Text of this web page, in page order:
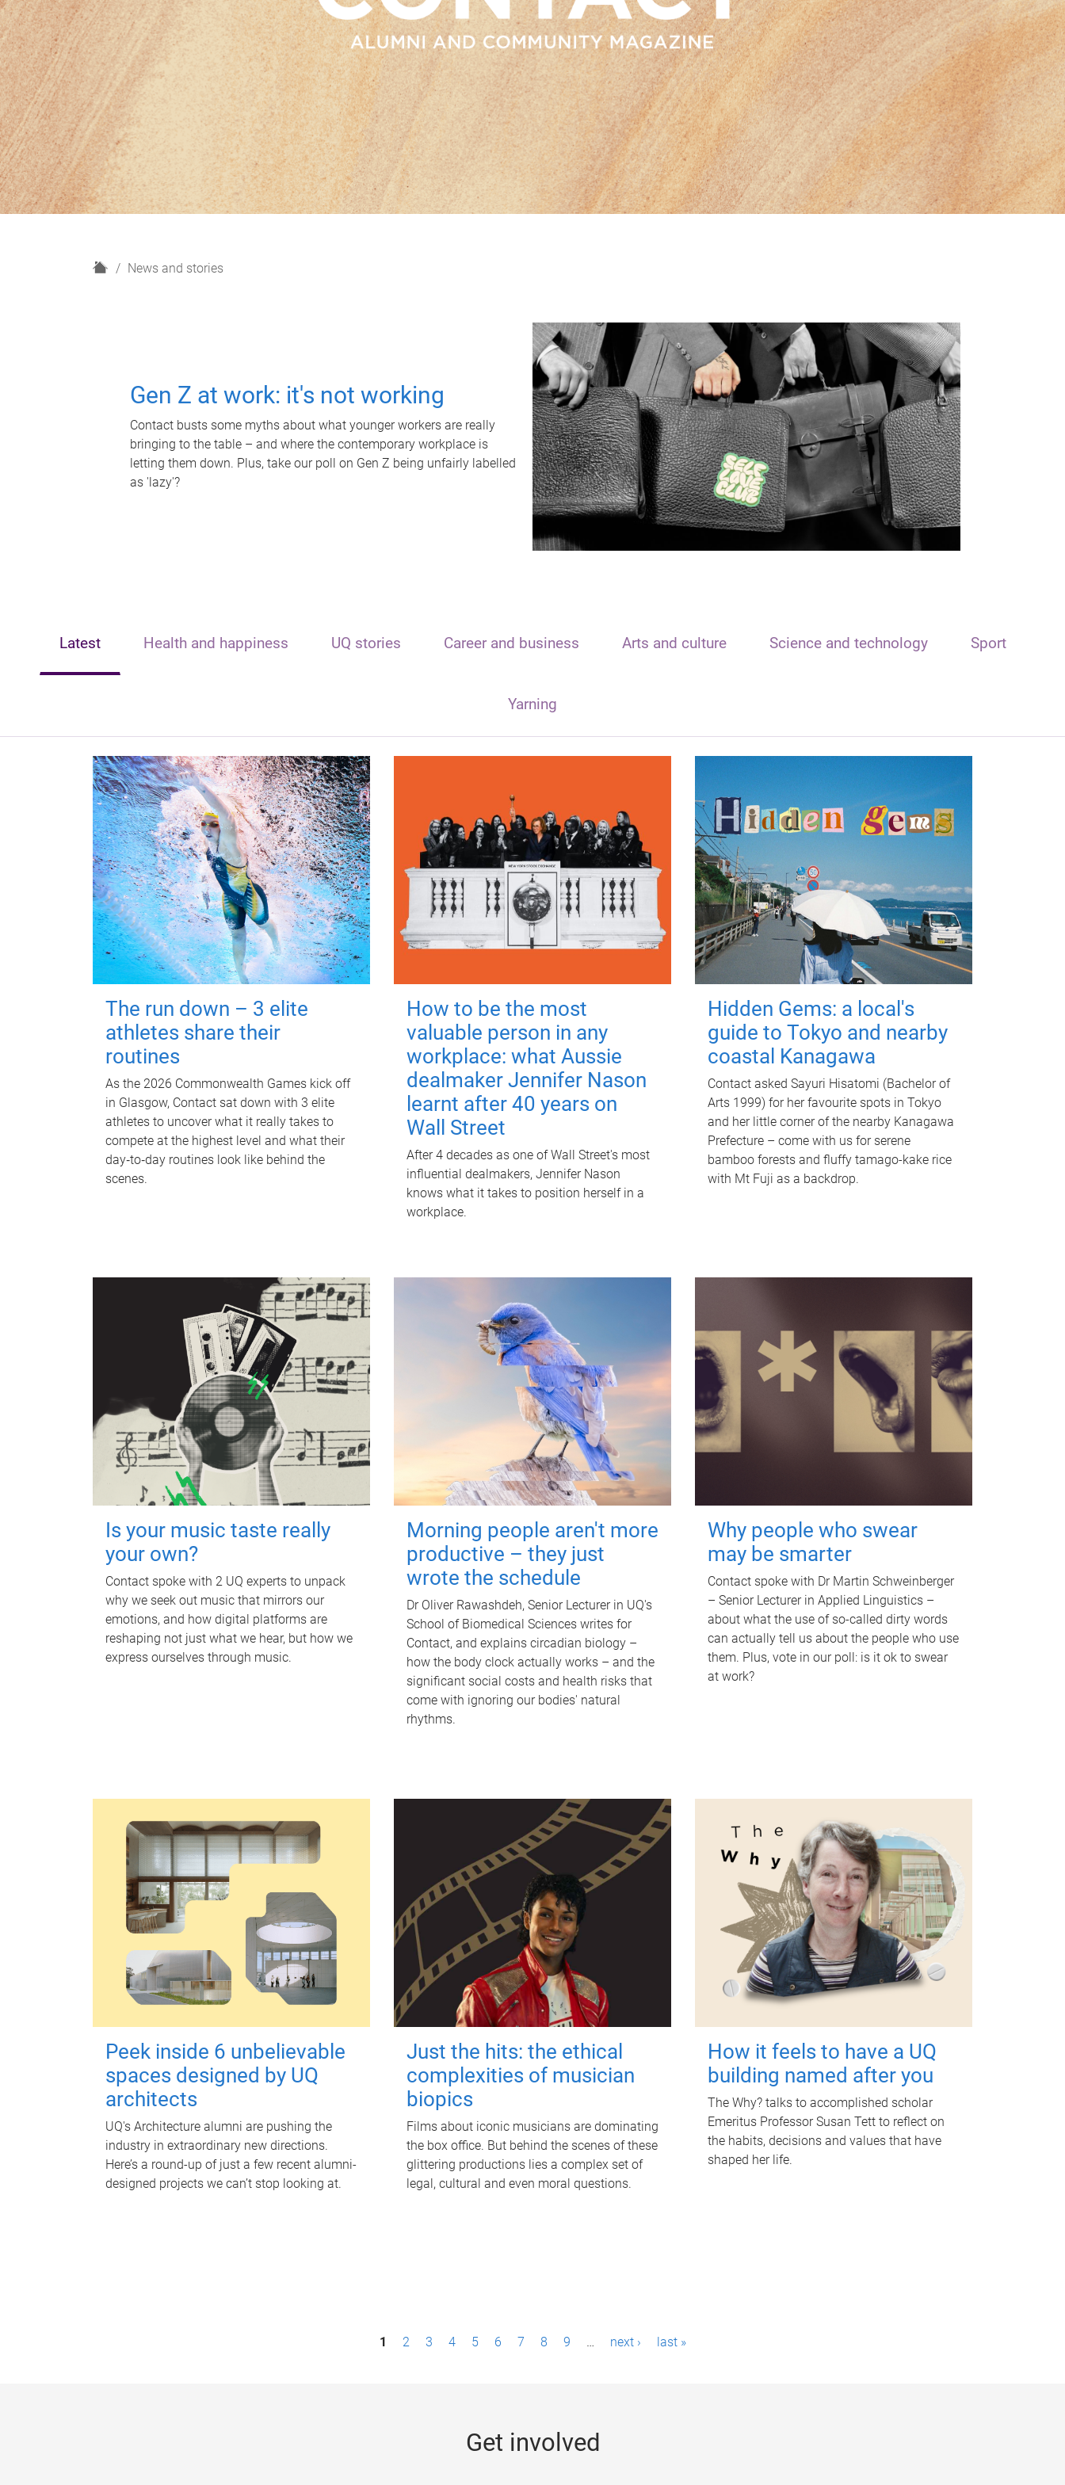
H
News and stories
Gen Z at work: it's not working
Contact busts some myths about what younger workers are really
bringing to the table – and where the contemporary workplace is
letting them down. Plus, take our poll on Gen Z being unfairly labelled
as 'lazy'?
Latest Health and happiness UQ stories Career and business Arts and culture Science and technology Sport
Yarning
The run down – 3 elite
athletes share their
routines
As the 2026 Commonwealth Games kick off
in Glasgow, Contact sat down with 3 elite
athletes to uncover what it really takes to
compete at the highest level and what their
day‑to‑day routines look like behind the
scenes.
How to be the most
valuable person in any
workplace: what Aussie
dealmaker Jennifer Nason
learnt after 40 years on
Wall Street
After 4 decades as one of Wall Street's most
influential dealmakers, Jennifer Nason
knows what it takes to position herself in a
workplace.
Hidden Gems: a local's
guide to Tokyo and nearby
coastal Kanagawa
Contact asked Sayuri Hisatomi (Bachelor of
Arts 1999) for her favourite spots in Tokyo
and her little corner of the nearby Kanagawa
Prefecture – come with us for serene
bamboo forests and fluffy tamago-kake rice
with Mt Fuji as a backdrop.
Is your music taste really
your own?
Contact spoke with 2 UQ experts to unpack
why we seek out music that mirrors our
emotions, and how digital platforms are
reshaping not just what we hear, but how we
express ourselves through music.
Morning people aren't more
productive – they just
wrote the schedule
Dr Oliver Rawashdeh, Senior Lecturer in UQ's
School of Biomedical Sciences writes for
Contact, and explains circadian biology –
how the body clock actually works – and the
significant social costs and health risks that
come with ignoring our bodies' natural
rhythms.
Why people who swear
may be smarter
Contact spoke with Dr Martin Schweinberger
– Senior Lecturer in Applied Linguistics –
about what the use of so-called dirty words
can actually tell us about the people who use
them. Plus, vote in our poll: is it ok to swear
at work?
Peek inside 6 unbelievable
spaces designed by UQ
architects
UQ's Architecture alumni are pushing the
industry in extraordinary new directions.
Here’s a round-up of just a few recent alumni-
designed projects we can’t stop looking at.
Just the hits: the ethical
complexities of musician
biopics
Films about iconic musicians are dominating
the box office. But behind the scenes of these
glittering productions lies a complex set of
legal, cultural and even moral questions.
How it feels to have a UQ
building named after you
The Why? talks to accomplished scholar
Emeritus Professor Susan Tett to reflect on
the habits, decisions and values that have
shaped her life.
1 2 3 4 5 6 7 8 9 … next › last »
Get involved